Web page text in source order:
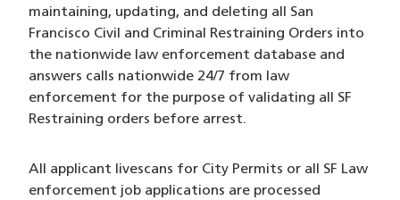
maintaining, updating, and deleting all San
Francisco Civil and Criminal Restraining Orders into
the nationwide law enforcement database and
answers calls nationwide 24/7 from law
enforcement for the purpose of validating all SF
Restraining orders before arrest.
All applicant livescans for City Permits or all SF Law
enforcement job applications are processed